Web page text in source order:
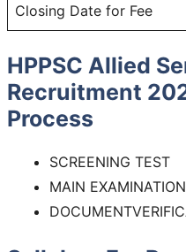
Closing Date for Fee
HPPSC Allied
Recruitment
Process
SCREENING TEST
MAIN EXAMINATION